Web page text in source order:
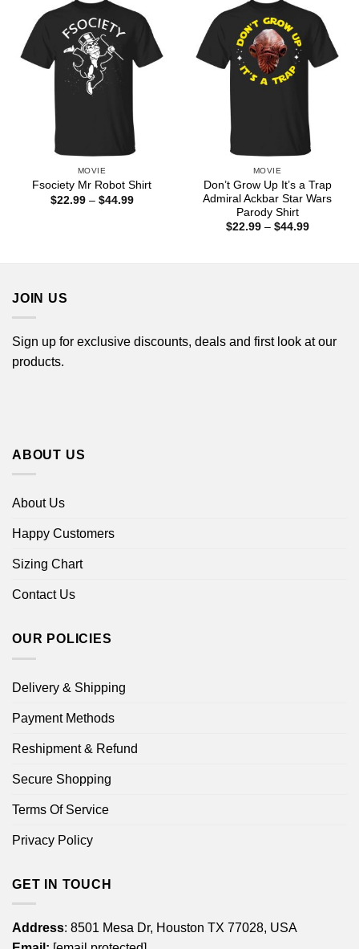
MOVIE
Fsociety Mr Robot Shirt
$22.99 – $44.99Price
MOVIE
Don’t Grow Up It’s a Trap
Admiral Ackbar Star Wars
Parody Shirt
$22.99 – $44.99Price
JOIN US
Sign up for exclusive discounts, deals and first look at our
products.
ABOUT US
About Us
Happy Customers
Sizing Chart
Contact Us
OUR POLICIES
Delivery & Shipping
Payment Methods
Reshipment & Refund
Secure Shopping
Terms Of Service
Privacy Policy
GET IN TOUCH
Address: 8501 Mesa Dr, Houston TX 77028, USA